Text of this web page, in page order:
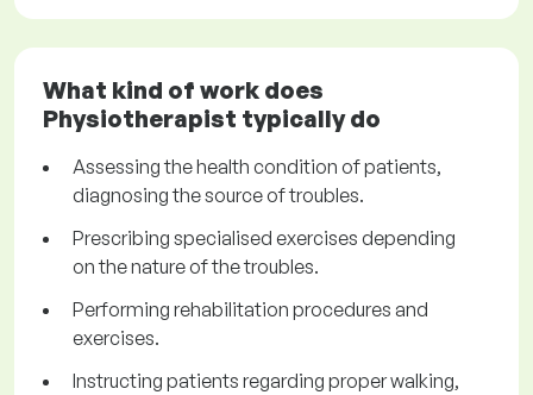
What kind of work does
Physiotherapist typically do
Assessing the health condition of patients,
diagnosing the source of troubles.
Prescribing specialised exercises depending
on the nature of the troubles.
Performing rehabilitation procedures and
exercises.
Instructing patients regarding proper walking,